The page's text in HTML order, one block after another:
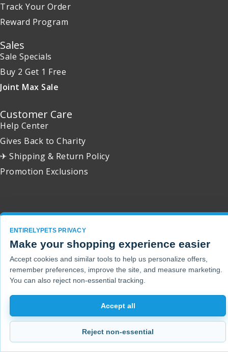
Track Your Order
Reward Program
Sales
Sale Specials
Buy 2 Get 1 Free
Joint Max Sale
Customer Care
Help Center
Gives Back to Charity
✈ Shipping & Return Policy
Promotion Exclusions
ENTIRELYPETS PRIVACY
Make your shopping experience easier
Accept cookies and similar tools to help us personalize offers,
remember preferences, improve the site, and measure marketing.
You can also reject non-essential tracking.
Accept all
Reject non-essential